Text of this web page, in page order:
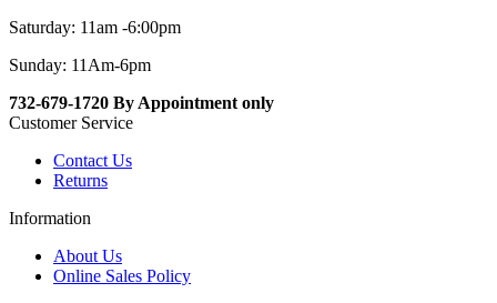
Saturday: 11am -6:00pm
Sunday: 11Am-6pm
732-679-1720 By Appointment only
Customer Service
Contact Us
Returns
Information
About Us
Online Sales Policy